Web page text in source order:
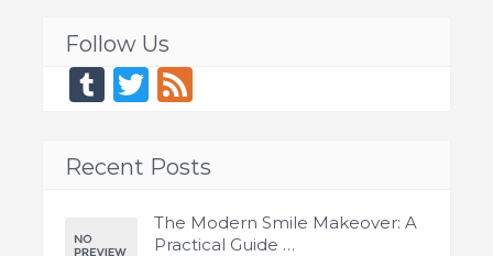
Follow Us
Tumblr
Twitter
Feed
Recent Posts
The Modern Smile Makeover: A
Practical Guide …